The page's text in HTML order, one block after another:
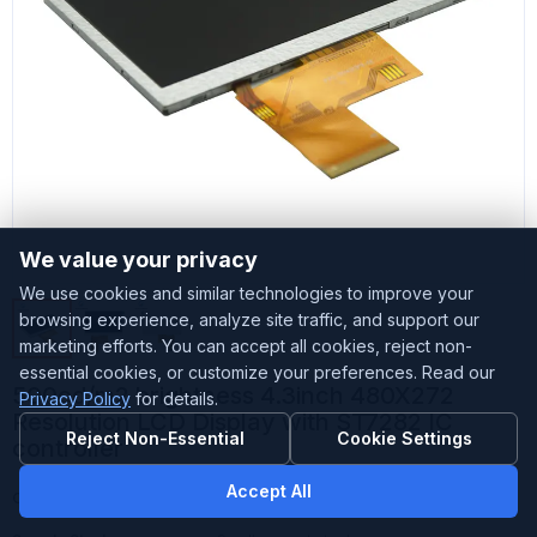
500cd/m2 brightness 4.3inch 480X272
Resolution LCD Display with ST7282 IC
controller
Accepted
We value your privacy
We use cookies and similar technologies to improve your
browsing experience, analyze site traffic, and support our
marketing efforts. You can accept all cookies, reject non-
essential cookies, or customize your preferences. Read our
Privacy Policy for details.
Reject Non-Essential
Cookie Settings
Accept All